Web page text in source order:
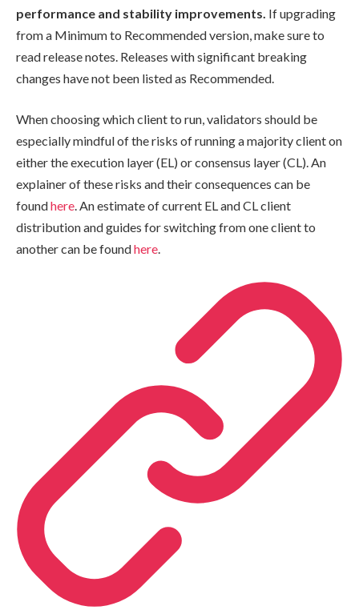
performance and stability improvements. If upgrading
from a Minimumto Recommendedversion, make sure to
read release notes. Releases with significant breaking
changes have not been listed as Recommended
When choosing which client to run, validators should be
especially mindful of the risks of running a majority client on
either the execution layer (EL) or consensus layer (CL). An
explainer of these risks and their consequences can be
foundhere. An estimate of current EL and CL client
distribution and guides for switching from one client to
another can be foundhere.